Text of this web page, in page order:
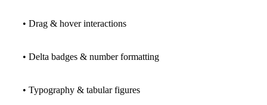
• Drag & hover interactions
• Delta badges & number formatting
• Typography & tabular figures